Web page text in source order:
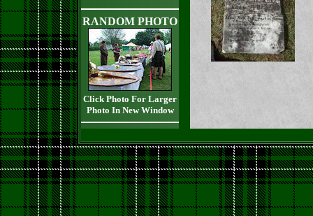
RANDOM PHOTO
Click Photo For Larger
Photo In New Window